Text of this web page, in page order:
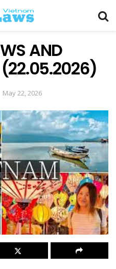
AND
(22.05.2026)
May 22, 2026